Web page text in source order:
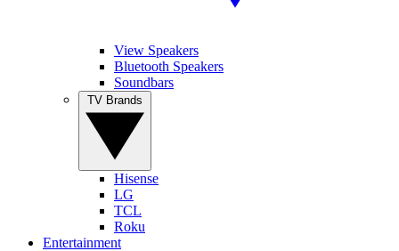
View Speakers
Bluetooth Speakers
Soundbars
Hisense
LG
TCL
Roku
Entertainment